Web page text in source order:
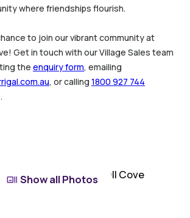
where friendships flourish.
to join our vibrant community at
Get in touch with our Village Sales team
the enquiry form, emailing
, or calling 1800 927 744
Show all Photos